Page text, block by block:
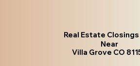
Real Estate Closings
Near
Villa Grove CO